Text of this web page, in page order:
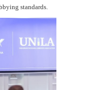
standards.